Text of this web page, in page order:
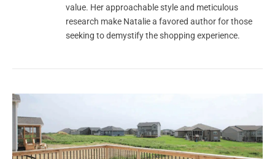
value. Her approachable style and meticulous
research make Natalie a favored author for those
seeking to demystify the shopping experience.